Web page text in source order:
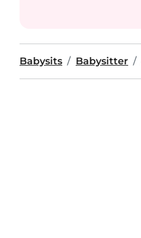
Babysits Babysitter